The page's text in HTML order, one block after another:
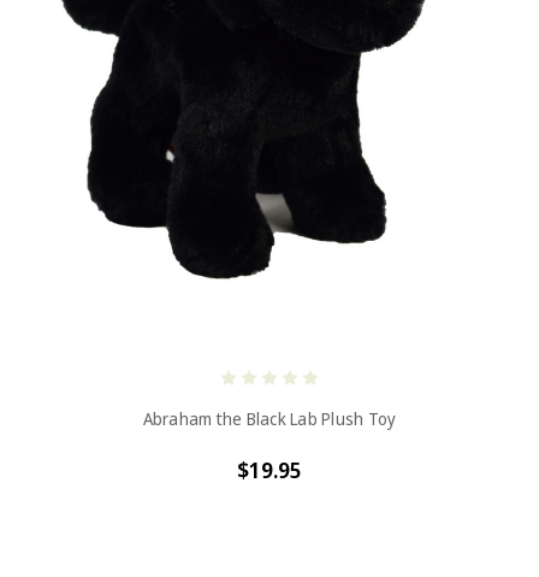
Abraham the Black Lab Plush Toy
$19.95